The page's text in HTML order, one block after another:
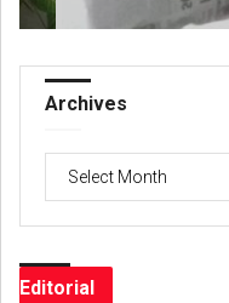
Archives
Archives
Editorial